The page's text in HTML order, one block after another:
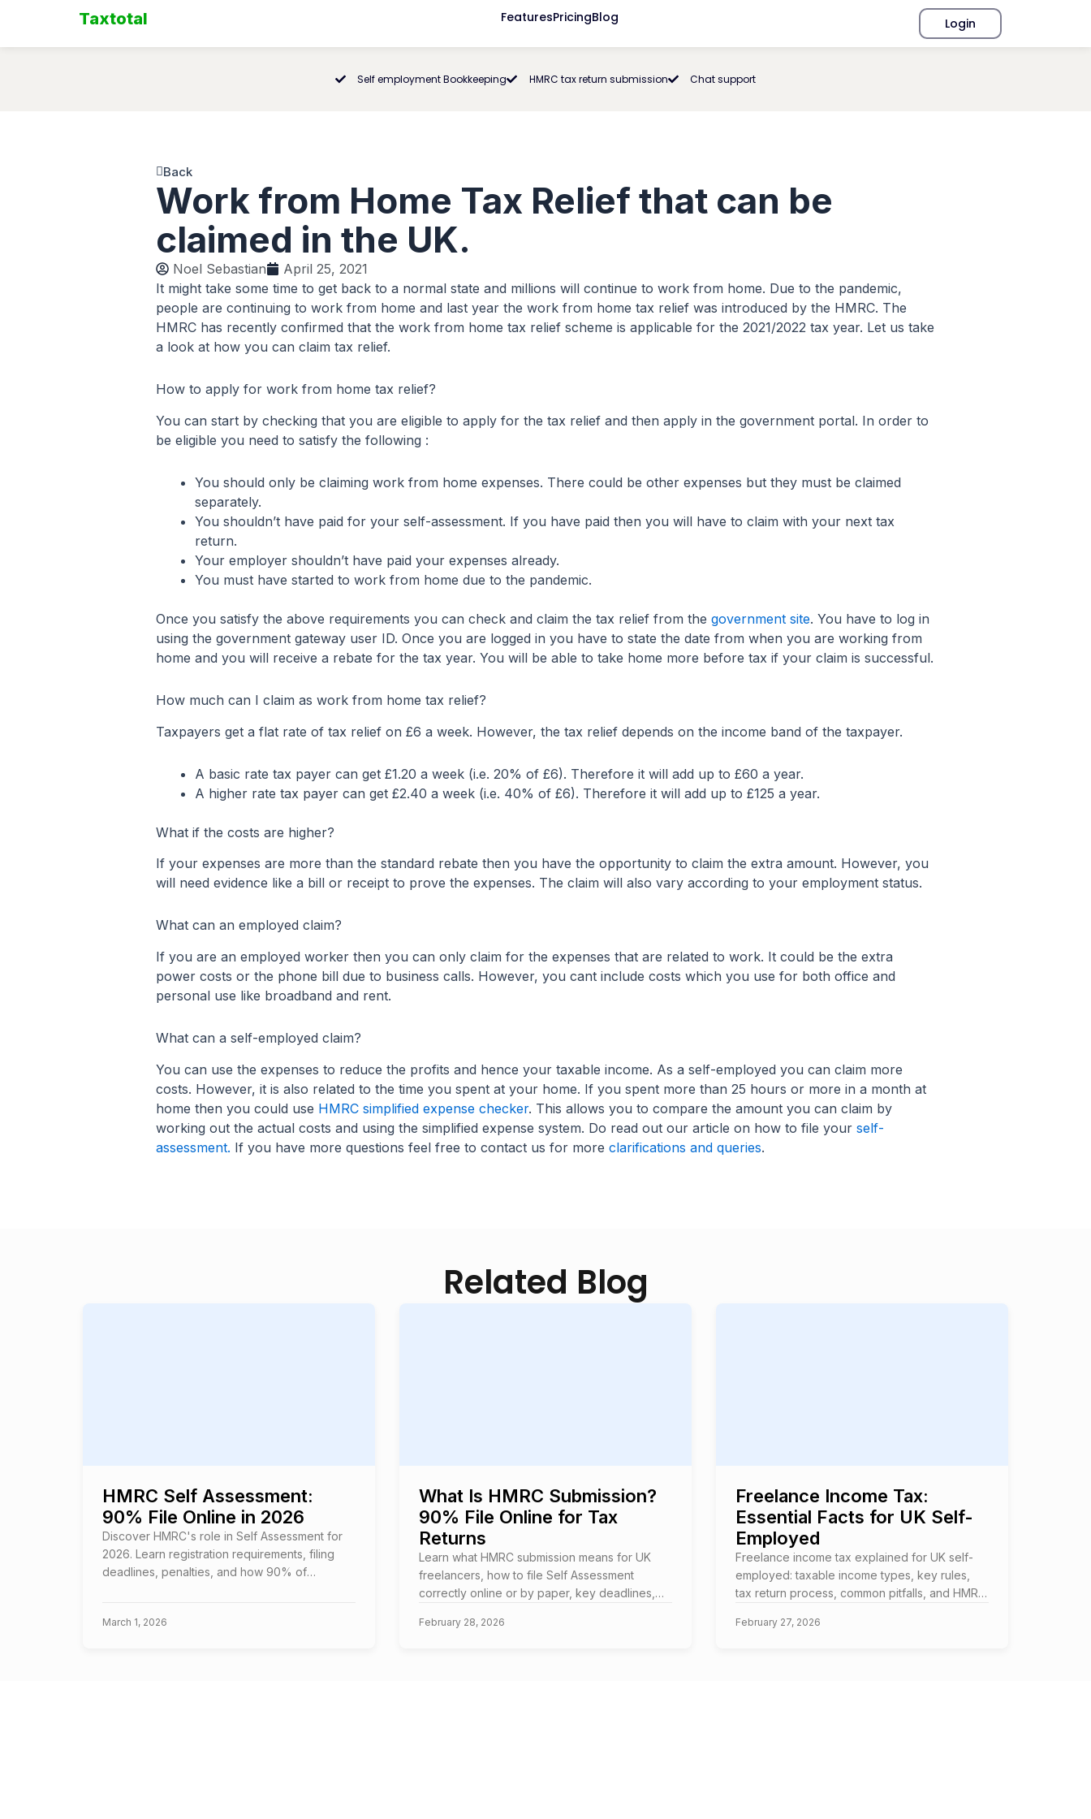
content
Taxtotal FeaturesPricingBlog Login
Self employment Bookkeeping HMRC tax return submission Chat support
Back
Work from Home Tax Relief that can be
claimed in the UK.
Noel Sebastian
April 25, 2021
It might take some time to get back to a normal state and millions will continue to work from home. Due to the pandemic,
people are continuing to work from home and last year the work from home tax relief was introduced by the HMRC. The
HMRC has recently confirmed that the work from home tax relief scheme is applicable for the 2021/2022 tax year. Let us take
a look at how you can claim tax relief.
How to apply for work from home tax relief?
You can start by checking that you are eligible to apply for the tax relief and then apply in the government portal. In order to
be eligible you need to satisfy the following :
You should only be claiming work from home expenses. There could be other expenses but they must be claimed
separately.
You shouldn’t have paid for your self-assessment. If you have paid then you will have to claim with your next tax
return.
Your employer shouldn’t have paid your expenses already.
You must have started to work from home due to the pandemic.
Once you satisfy the above requirements you can check and claim the tax relief from the government site. You have to log in
using the government gateway user ID. Once you are logged in you have to state the date from when you are working from
home and you will receive a rebate for the tax year. You will be able to take home more before tax if your claim is successful.
How much can I claim as work from home tax relief?
Taxpayers get a flat rate of tax relief on £6 a week. However, the tax relief depends on the income band of the taxpayer.
A basic rate tax payer can get £1.20 a week (i.e. 20% of £6). Therefore it will add up to £60 a year.
A higher rate tax payer can get £2.40 a week (i.e. 40% of £6). Therefore it will add up to £125 a year.
What if the costs are higher?
If your expenses are more than the standard rebate then you have the opportunity to claim the extra amount. However, you
will need evidence like a bill or receipt to prove the expenses. The claim will also vary according to your employment status.
What can an employed claim?
If you are an employed worker then you can only claim for the expenses that are related to work. It could be the extra
power costs or the phone bill due to business calls. However, you cant include costs which you use for both office and
personal use like broadband and rent.
What can a self-employed claim?
You can use the expenses to reduce the profits and hence your taxable income. As a self-employed you can claim more
costs. However, it is also related to the time you spent at your home. If you spent more than 25 hours or more in a month at
home then you could use HMRC simplified expense checker. This allows you to compare the amount you can claim by
working out the actual costs and using the simplified expense system. Do read out our article on how to file your self-
assessment. If you have more questions feel free to contact us for more clarifications and queries.
Related Blog
HMRC Self Assessment:
90% File Online in 2026
Discover HMRC's role in Self Assessment for
2026. Learn registration requirements, filing
deadlines, penalties, and how 90% of
March 1, 2026
What Is HMRC Submission?
90% File Online for Tax
Returns
Learn what HMRC submission means for UK
freelancers, how to file Self Assessment
correctly online or by paper, key deadlines,
February 28, 2026
Freelance Income Tax:
Essential Facts for UK Self-
Employed
Freelance income tax explained for UK self-
employed: taxable income types, key rules,
tax return process, common pitfalls, and HMRC
February 27, 2026